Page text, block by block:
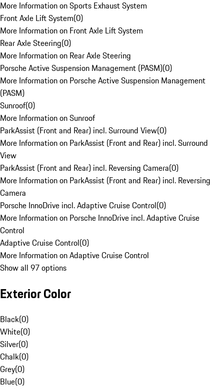
More Information on Sports Exhaust System
Front Axle Lift System(0)
More Information on Front Axle Lift System
Rear Axle Steering(0)
More Information on Rear Axle Steering
Porsche Active Suspension Management (PASM)(0)
More Information on Porsche Active Suspension Management
(PASM)
Sunroof(0)
More Information on Sunroof
ParkAssist (Front and Rear) incl. Surround View(0)
More Information on ParkAssist (Front and Rear) incl. Surround
View
ParkAssist (Front and Rear) incl. Reversing Camera(0)
More Information on ParkAssist (Front and Rear) incl. Reversing
Camera
Porsche InnoDrive incl. Adaptive Cruise Control(0)
More Information on Porsche InnoDrive incl. Adaptive Cruise
Control
Adaptive Cruise Control(0)
More Information on Adaptive Cruise Control
Show all 97 options
Exterior Color
Black(0)
White(0)
Silver(0)
Chalk(0)
Grey(0)
Blue(0)